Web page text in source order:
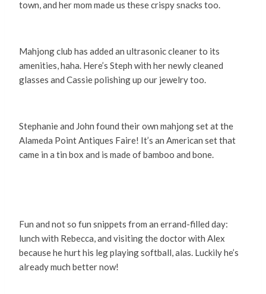
town, and her mom made us these crispy snacks too.
Mahjong club has added an ultrasonic cleaner to its
amenities, haha. Here’s Steph with her newly cleaned
glasses and Cassie polishing up our jewelry too.
Stephanie and John found their own mahjong set at the
Alameda Point Antiques Faire! It’s an American set that
came in a tin box and is made of bamboo and bone.
Fun and not so fun snippets from an errand-filled day:
lunch with Rebecca, and visiting the doctor with Alex
because he hurt his leg playing softball, alas. Luckily he’s
already much better now!